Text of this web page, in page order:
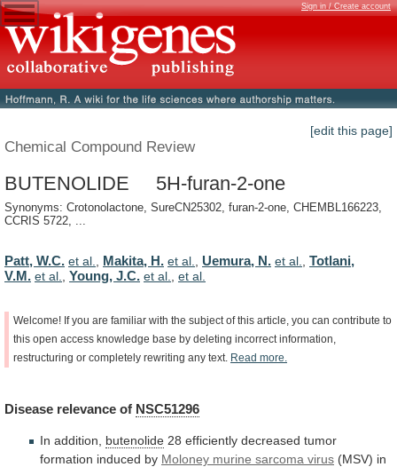
Sign in / Create account
[edit this page]
Chemical Compound Review
BUTENOLIDE 5H-furan-2-one
Synonyms: Crotonolactone, SureCN25302, furan-2-one, CHEMBL166223,
CCRIS 5722, ...
Patt, W.C. et al. Makita, H. et al. Uemura, N. et al.
Totlani,
V.M. et al. Young, J.C. et al. et al.
Welcome! If you are familiar with the subject of this article, you can contribute to
this open access knowledge base by deleting incorrect information,
restructuring or completely rewriting any text. Read more.
Disease relevance of NSC51296
In addition, butenolide 28 efficiently decreased tumor
formation induced by Moloney murine sarcoma virus (MSV) in